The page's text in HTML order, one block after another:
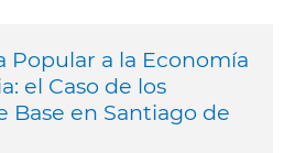
Popular a la Economía
el Caso de los
Base en Santiago de